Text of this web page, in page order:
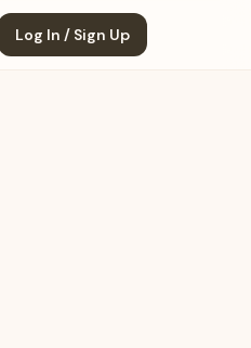
Log In / Sign Up